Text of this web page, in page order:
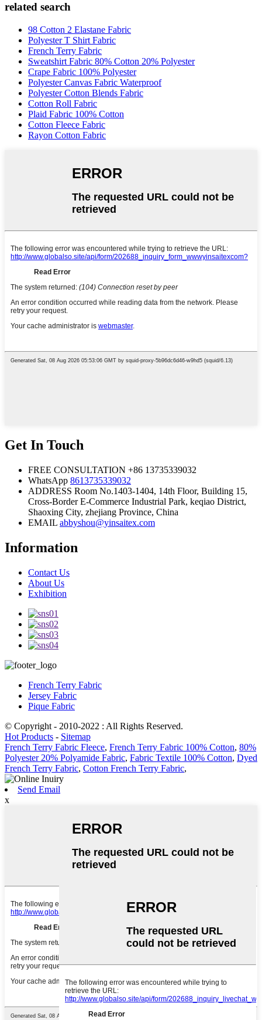
related search
98 Cotton 2 Elastane Fabric
Polyester T Shirt Fabric
French Terry Fabric
Sweatshirt Fabric 80% Cotton 20% Polyester
Crape Fabric 100% Polyester
Polyester Canvas Fabric Waterproof
Polyester Cotton Blends Fabric
Cotton Roll Fabric
Plaid Fabric 100% Cotton
Cotton Fleece Fabric
Rayon Cotton Fabric
Get In Touch
FREE CONSULTATION +86 13735339032
WhatsApp 8613735339032
ADDRESS Room No.1403-1404, 14th Floor, Building 15,
Cross-Border E-Commerce Industrial Park, keqiao District,
Shaoxing City, zhejiang Province, China
EMAIL abbyshou@yinsaitex.com
Information
Contact Us
About Us
Exhibition
French Terry Fabric
Jersey Fabric
Pique Fabric
© Copyright - 2010-2022 : All Rights Reserved.
Hot Products - Sitemap
French Terry Fabric Fleece, French Terry Fabric 100% Cotton, 80%
Polyester 20% Polyamide Fabric, Fabric Textile 100% Cotton, Dyed
French Terry Fabric, Cotton French Terry Fabric,
Send Email
x